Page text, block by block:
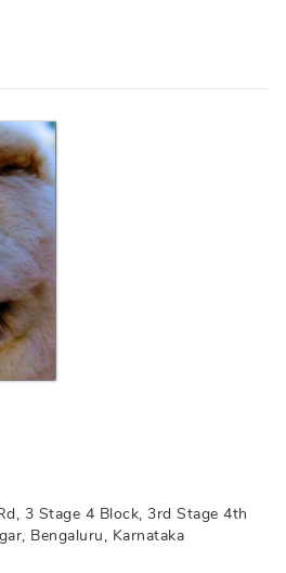
3 Stage 4 Block, 3rd Stage 4th
Bengaluru, Karnataka